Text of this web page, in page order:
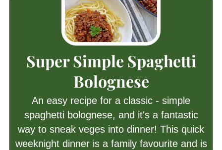
Super Simple Spaghetti
Bolognese
An easy recipe for a classic - simple
spaghetti bolognese, and it's a fantastic
way to sneak veges into dinner! This quick
weeknight dinner is a family favourite and is